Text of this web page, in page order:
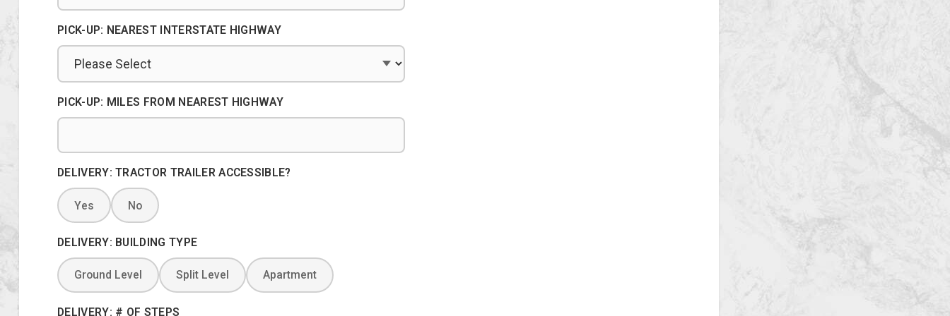
PICK-UP: NEAREST INTERSTATE HIGHWAY
PICK-UP: MILES FROM NEAREST HIGHWAY
DELIVERY: TRACTOR TRAILER ACCESSIBLE?
Yes No
DELIVERY: BUILDING TYPE
Ground Level Split Level Apartment
DELIVERY: # OF STEPS